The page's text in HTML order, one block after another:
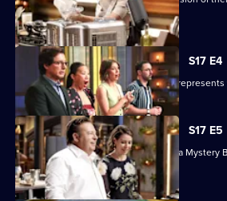
snack.
S17 E4
The chefs must bring a dish that best
S17 E5
MasterChef royalty Peter Gilmore has a Mystery
his dishes.